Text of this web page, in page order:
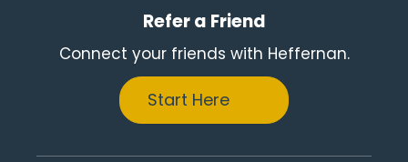
Refer a Friend
Connect your friends with Heffernan.
Start Here